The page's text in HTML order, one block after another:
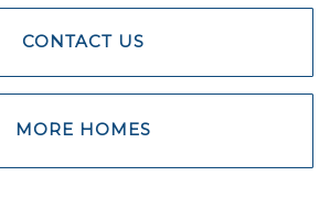
CONTACT US
MORE HOMES